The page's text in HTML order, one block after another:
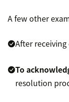
A few other
After receiving
To
resolution